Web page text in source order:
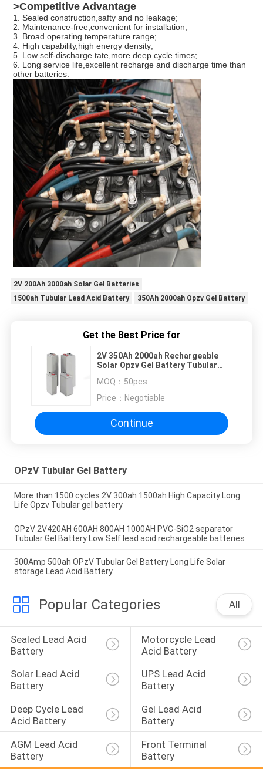
>Competitive Advantage
1. Sealed construction,safty and no leakage;
2. Maintenance-free,convenient for installation;
3. Broad operating temperature range;
4. High capability,high energy density;
5. Low self-discharge tate,more deep cycle times;
6. Long service life,excellent recharge and discharge time than
other batteries.
2V 200Ah 3000ah Solar Gel Batteries
1500ah Tubular Lead Acid Battery
350Ah 2000ah Opzv Gel Battery
Get the Best Price for
2V 350Ah 2000ah Rechargeable
Solar Opzv Gel Battery Tubular
MOQ： 50pcs
Price： Negotiable
Continue
OPzV Tubular Gel Battery
More than 1500 cycles 2V 300ah 1500ah High Capacity Long
Life Opzv Tubular gel battery
OPzV 2V420AH 600AH 800AH 1000AH PVC-SiO2 separator
Tubular Gel Battery Low Self lead acid rechargeable batteries
300Amp 500ah OPzV Tubular Gel Battery Long Life Solar
storage Lead Acid Battery
Popular Categories All
Sealed Lead Acid
Battery
Motorcycle Lead
Acid Battery
Solar Lead Acid
Battery
UPS Lead Acid
Battery
Deep Cycle Lead
Acid Battery
Gel Lead Acid
Battery
AGM Lead Acid
Battery
Front Terminal
Battery